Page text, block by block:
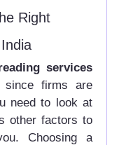
Right
services
firms are
need to look at
other factors to
Choosing a